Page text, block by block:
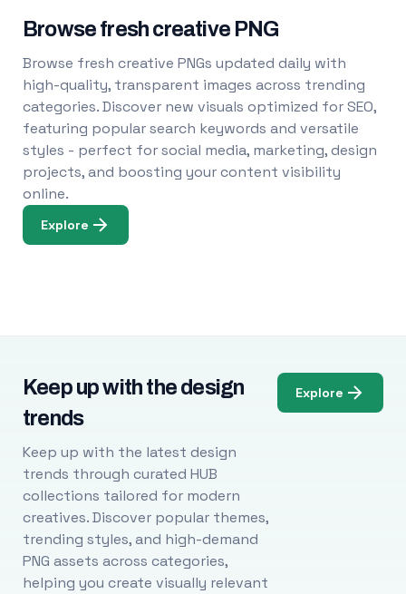
Browse fresh creative PNG
Browse fresh creative PNGs updated daily with
high-quality, transparent images across trending
categories. Discover new visuals optimized for SEO,
featuring popular search keywords and versatile
styles - perfect for social media, marketing, design
projects, and boosting your content visibility
online.
Explore
Keep up with the design
trends
Keep up with the latest design
trends through curated HUB
collections tailored for modern
creatives. Discover popular themes,
trending styles, and high-demand
PNG assets across categories,
helping you create visually relevant
Explore